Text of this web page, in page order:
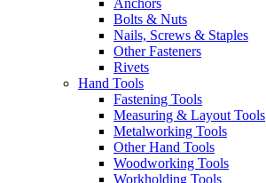
Anchors
Bolts & Nuts
Nails, Screws & Staples
Other Fasteners
Rivets
Hand Tools
Fastening Tools
Measuring & Layout Tools
Metalworking Tools
Other Hand Tools
Woodworking Tools
Workholding Tools